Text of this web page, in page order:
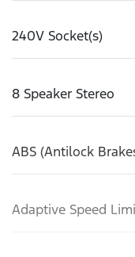
240V Socket(s)
8 Speaker Stereo
ABS (Antilock
Adaptive Speed